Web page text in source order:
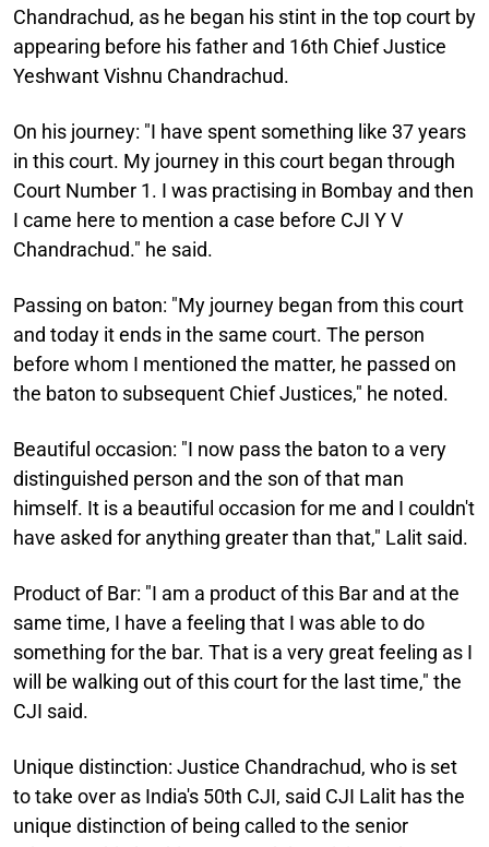
Chandrachud, as he began his stint in the top court by
appearing before his father and 16th Chief Justice
Yeshwant Vishnu Chandrachud.
On his journey: "I have spent something like 37 years
in this court. My journey in this court began through
Court Number 1. I was practising in Bombay and then
I came here to mention a case before CJI Y V
Chandrachud." he said.
Passing on baton: "My journey began from this court
and today it ends in the same court. The person
before whom I mentioned the matter, he passed on
the baton to subsequent Chief Justices," he noted.
Beautiful occasion: "I now pass the baton to a very
distinguished person and the son of that man
himself. It is a beautiful occasion for me and I couldn't
have asked for anything greater than that," Lalit said.
Product of Bar: "I am a product of this Bar and at the
same time, I have a feeling that I was able to do
something for the bar. That is a very great feeling as I
will be walking out of this court for the last time," the
CJI said.
Unique distinction: Justice Chandrachud, who is set
to take over as India's 50th CJI, said CJI Lalit has the
unique distinction of being called to the senior